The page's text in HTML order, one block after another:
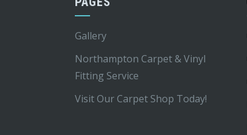
Gallery
Northampton Carpet & Vinyl
Fitting Service
Visit Our Carpet Shop Today!